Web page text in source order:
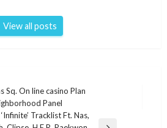
View all posts
Sq. On line casino Plan
Panel
Tracklist Ft. Nas,